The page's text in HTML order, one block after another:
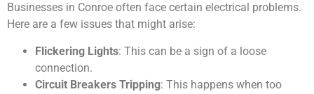
Businesses in Conroe often face certain electrical problems.
Here are a few issues that might arise:
Flickering Lights: This can be a sign of a loose
connection.
Circuit Breakers Tripping: This happens when too